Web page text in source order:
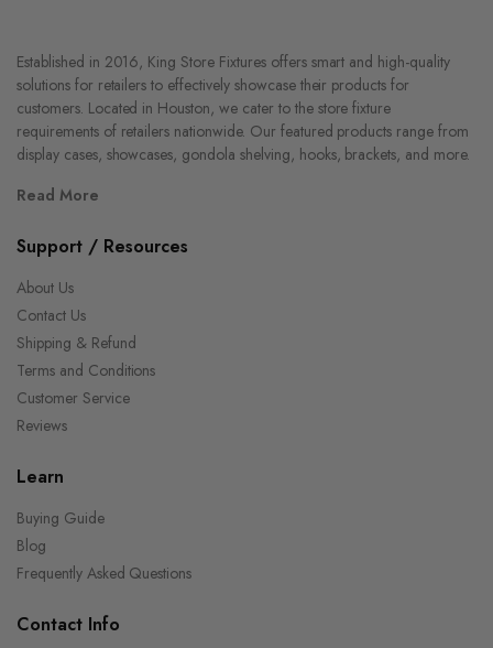
Established in 2016, King Store Fixtures offers smart and high-quality
solutions for retailers to effectively showcase their products for
customers. Located in Houston, we cater to the store fixture
requirements of retailers nationwide. Our featured products range from
display cases, showcases, gondola shelving, hooks, brackets, and more.
Read More
Support / Resources
About Us
Contact Us
Shipping & Refund
Terms and Conditions
Customer Service
Reviews
Learn
Buying Guide
Blog
Frequently Asked Questions
Contact Info